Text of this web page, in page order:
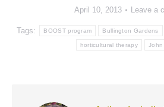
April 10, 2013
Leave a
Tags: BOOST program Bullington Gardens
horticultural therapy John